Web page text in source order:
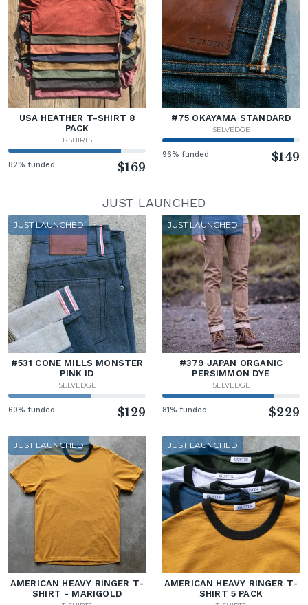
USA HEATHER T-SHIRT 8
PACK
T-SHIRTS
82% funded $169
#75 OKAYAMA STANDARD
SELVEDGE
96% funded $149
JUST LAUNCHED
JUST LAUNCHED
#531 CONE MILLS MONSTER
PINK ID
SELVEDGE
60% funded $129
JUST LAUNCHED
#379 JAPAN ORGANIC
PERSIMMON DYE
SELVEDGE
81% funded $229
JUST LAUNCHED
AMERICAN HEAVY RINGER T-
SHIRT - MARIGOLD
JUST LAUNCHED
AMERICAN HEAVY RINGER T-
SHIRT 5 PACK